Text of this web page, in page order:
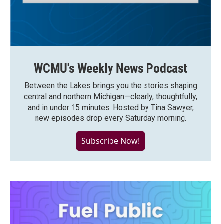
WCMU's Weekly News Podcast
Between the Lakes brings you the stories shaping
central and northern Michigan—clearly, thoughtfully,
and in under 15 minutes. Hosted by Tina Sawyer,
new episodes drop every Saturday morning.
Subscribe Now!